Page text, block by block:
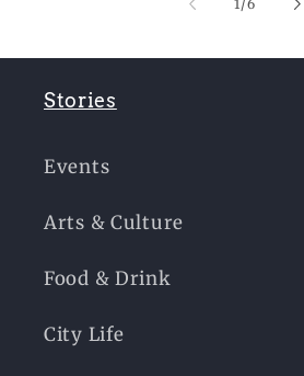
1/6
Stories
Events
Arts & Culture
Food & Drink
City Life